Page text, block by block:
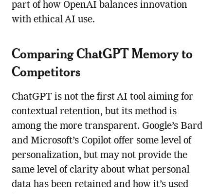
part of how OpenAI balances innovation
with ethical AI use.
Comparing ChatGPT Memory to
Competitors
ChatGPT is not the first AI tool aiming for
contextual retention, but its method is
among the more transparent. Google’s Bard
and Microsoft’s Copilot offer some level of
personalization, but may not provide the
same level of clarity about what personal
data has been retained and how it’s used